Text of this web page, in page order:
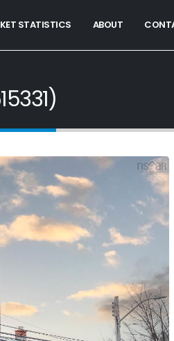
STATISTICS ABOUT